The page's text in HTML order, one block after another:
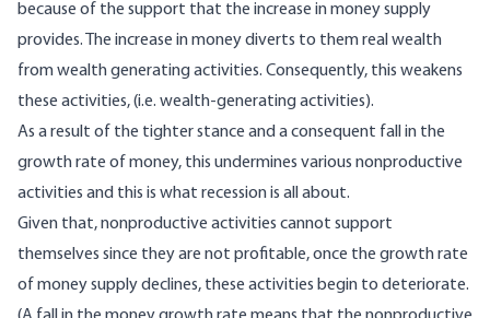
because of the support that the increase in money supply
provides. The increase in money diverts to them real wealth
from wealth generating activities. Consequently, this weakens
these activities, (i.e. wealth-generating activities).
As a result of the tighter stance and a consequent fall in the
growth rate of money, this undermines various nonproductive
activities and this is what recession is all about.
Given that, nonproductive activities cannot support
themselves since they are not profitable, once the growth rate
of money supply declines, these activities begin to deteriorate.